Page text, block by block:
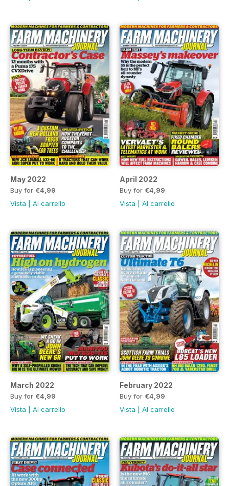
May 2022
Buy for €4,99
Vista
Al carrello
April 2022
Buy for €4,99
Vista
Al carrello
March 2022
Buy for €4,99
Vista
Al carrello
February 2022
Buy for €4,99
Vista
Al carrello